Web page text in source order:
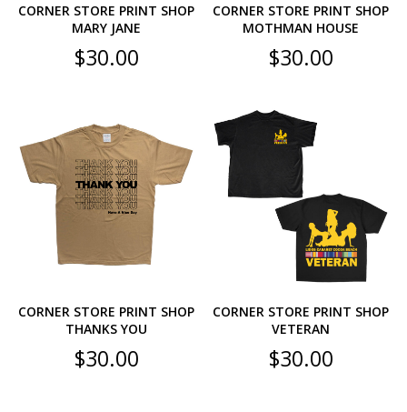
CORNER STORE PRINT SHOP
MARY JANE
$30.00
CORNER STORE PRINT SHOP
MOTHMAN HOUSE
$30.00
CORNER STORE PRINT SHOP
THANKS YOU
$30.00
CORNER STORE PRINT SHOP
VETERAN
$30.00